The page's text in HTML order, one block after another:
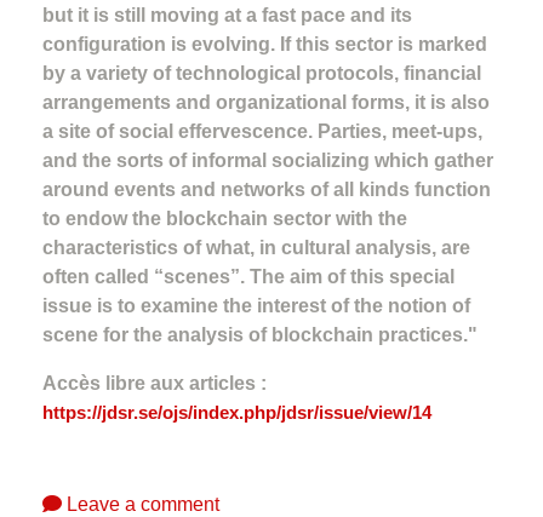
but it is still moving at a fast pace and its
configuration is evolving. If this sector is marked
by a variety of technological protocols, financial
arrangements and organizational forms, it is also
a site of social effervescence. Parties, meet-ups,
and the sorts of informal socializing which gather
around events and networks of all kinds function
to endow the blockchain sector with the
characteristics of what, in cultural analysis, are
often called “scenes”. The aim of this special
issue is to examine the interest of the notion of
scene for the analysis of blockchain practices."
Accès libre aux articles :
https://jdsr.se/ojs/index.php/jdsr/issue/view/14
Leave a comment